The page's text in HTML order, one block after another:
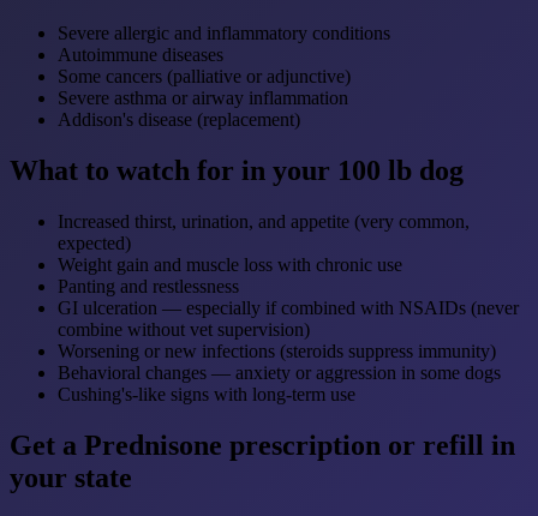
Severe allergic and inflammatory conditions
Autoimmune diseases
Some cancers (palliative or adjunctive)
Severe asthma or airway inflammation
Addison's disease (replacement)
What to watch for in your 100 lb dog
Increased thirst, urination, and appetite (very common,
expected)
Weight gain and muscle loss with chronic use
Panting and restlessness
GI ulceration — especially if combined with NSAIDs (never
combine without vet supervision)
Worsening or new infections (steroids suppress immunity)
Behavioral changes — anxiety or aggression in some dogs
Cushing's-like signs with long-term use
Get a Prednisone prescription or refill in
your state